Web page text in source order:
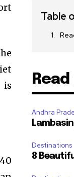
is
Table
Andhra
Destinations
8